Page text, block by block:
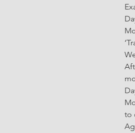
to